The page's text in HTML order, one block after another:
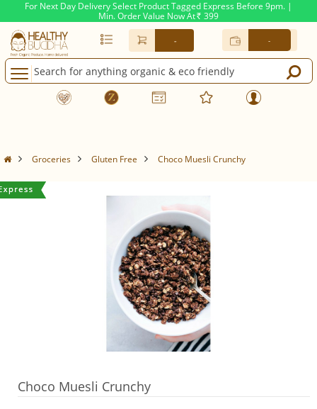
For Next Day Delivery Select Product Tagged Express Before 9pm. |
Min. Order Value Now At Rs. 399
- -
Groceries Gluten Free Choco Muesli Crunchy
Choco Muesli Crunchy